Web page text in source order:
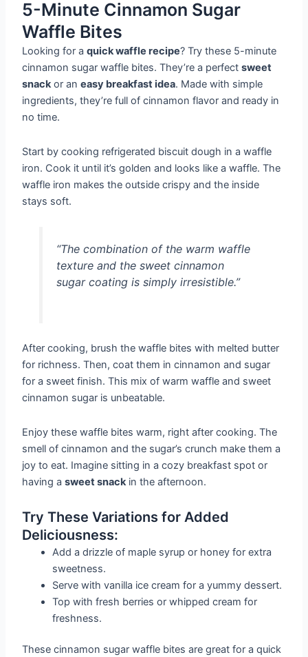
5-Minute Cinnamon Sugar
Waffle Bites
Looking for aquick waffle recipe? Try these 5-minute
cinnamon sugar waffle bites. They’re a perfectsweet
snackor aneasy breakfast idea. Made with simple
ingredients, they’re full of cinnamon flavor and ready in
no time.
Start by cooking refrigerated biscuit dough in a waffle
iron. Cook it until it’s golden and looks like a waffle. The
waffle iron makes the outside crispy and the inside
stays soft.
“The combination of the warm waffle
texture and the sweet cinnamon
sugar coating is simply irresistible.”
After cooking, brush the waffle bites with melted butter
for richness. Then, coat them in cinnamon and sugar
for a sweet finish. This mix of warm waffle and sweet
cinnamon sugar is unbeatable.
Enjoy these waffle bites warm, right after cooking. The
smell of cinnamon and the sugar’s crunch make them a
joy to eat. Imagine sitting in a cozy breakfast spot or
having asweet snackin the afternoon.
Try These Variations for Added
Deliciousness:
Add a drizzle of maple syrup or honey for extra
sweetness.
Serve with vanilla ice cream for a yummy dessert.
Top with fresh berries or whipped cream for
freshness.
These cinnamon sugar waffle bites are great for a quick